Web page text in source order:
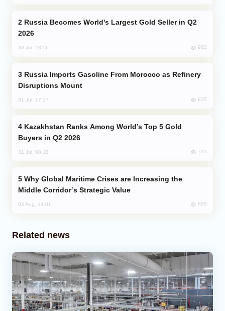
2026
30 Jul, 23:56 962
Disruptions Mount
31 Jul, 17:17 835
Buyers in Q2 2026
31 Jul, 08:18 731
Middle Corridor’s Strategic Value
03 Aug, 14:01 695
Related news